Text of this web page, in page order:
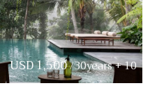
USD 1,500/30years + 10